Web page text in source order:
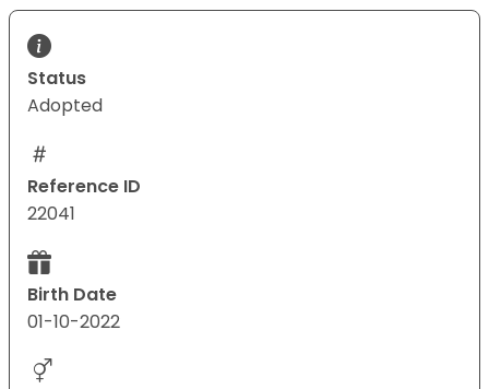
Status
Adopted
Reference ID
22041
Birth Date
01-10-2022